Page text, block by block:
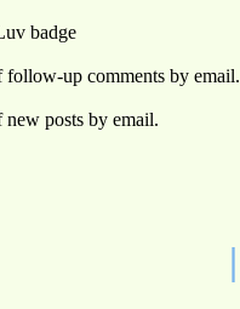
up comments by email.
posts by email.
|